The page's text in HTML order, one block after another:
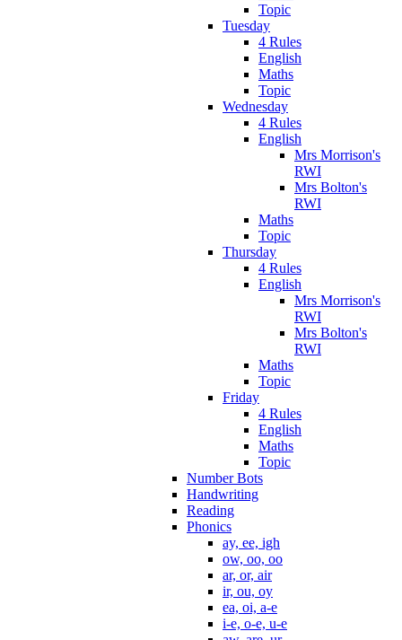
Topic
Tuesday
4 Rules
English
Maths
Topic
Wednesday
4 Rules
English
Mrs Morrison's
RWI
Mrs Bolton's
RWI
Maths
Topic
Thursday
4 Rules
English
Mrs Morrison's
RWI
Mrs Bolton's
RWI
Maths
Topic
Friday
4 Rules
English
Maths
Topic
Number Bots
Handwriting
Reading
Phonics
ay, ee, igh
ow, oo, oo
ar, or, air
ir, ou, oy
ea, oi, a-e
i-e, o-e, u-e